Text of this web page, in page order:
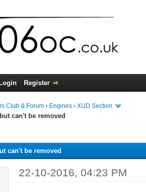
Login Register
Club & Forum › Engines › XUD Section
can't be removed
can't be removed
22-10-2016, 04:23 PM